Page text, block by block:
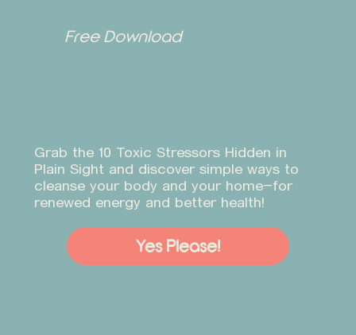
Yes Please!
Grab the 10 Toxic Stressors Hidden in
Plain Sight and discover simple ways to
cleanse your body and your home—for
renewed energy and better health!
Free Download